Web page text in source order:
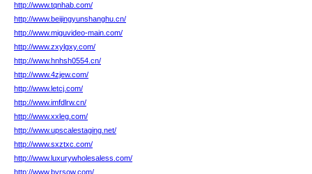
http://www.tqnhab.com/
http://www.beijingyunshanghu.cn/
http://www.miguvideo-main.com/
http://www.zxylgxy.com/
http://www.hnhsh0554.cn/
http://www.4zjew.com/
http://www.letcj.com/
http://www.imfdlrw.cn/
http://www.xxleg.com/
http://www.upscalestaging.net/
http://www.sxztxc.com/
http://www.luxurywholesaless.com/
http://www.byrsow.com/